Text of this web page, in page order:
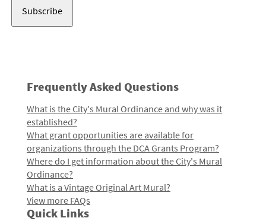
Frequently Asked Questions
What is the City's Mural Ordinance and why was it
established?
What grant opportunities are available for
organizations through the DCA Grants Program?
Where do I get information about the City's Mural
Ordinance?
What is a Vintage Original Art Mural?
View more FAQs
Quick Links